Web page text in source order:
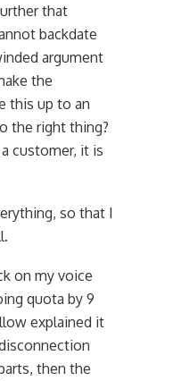
that
backdate
argument
the
this up to an
the right thing?
customer, it is
so that I
on my voice
quota by 9
explained it
then the